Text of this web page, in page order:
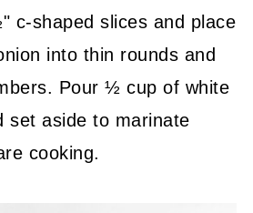
c-shaped slices and place
into thin rounds and
Pour ½ cup of white
set aside to marinate
cooking.